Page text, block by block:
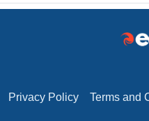
Privacy Policy Terms and